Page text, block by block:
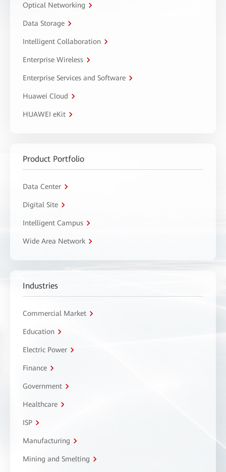
Optical Networking
Data Storage
Intelligent Collaboration
Enterprise Wireless
Enterprise Services and Software
Huawei Cloud
HUAWEI eKit
Product Portfolio
Data Center
Digital Site
Intelligent Campus
Wide Area Network
Industries
Commercial Market
Education
Electric Power
Finance
Government
Healthcare
ISP
Manufacturing
Mining and Smelting